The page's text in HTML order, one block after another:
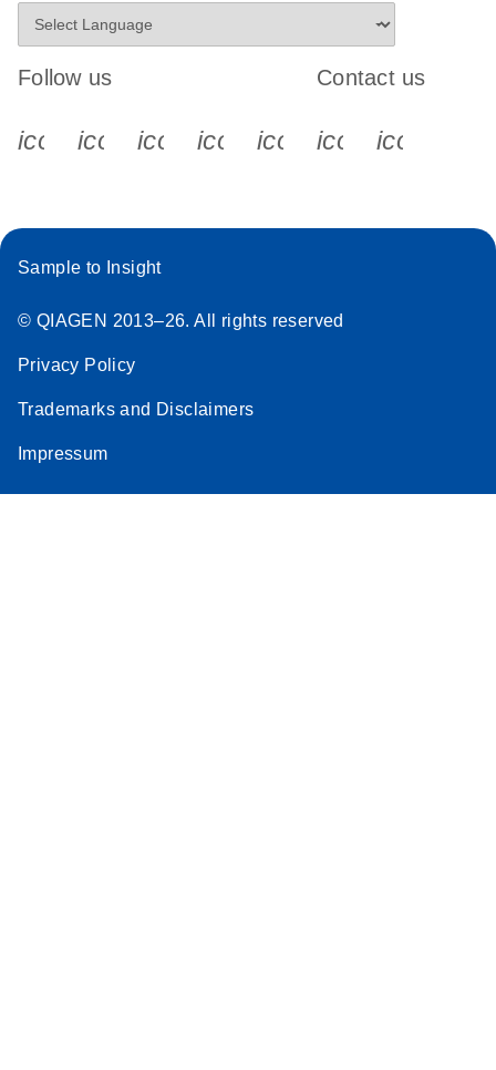
Follow us
icon_0340_cc_gen_x-s
icon_0066_linkedin-s
icon_0064_facebook-s
icon_0065_instagram-s
Contact us
Sample to Insight
© QIAGEN 2013–26. All rights reserved
Privacy Policy
Trademarks and Disclaimers
Impressum